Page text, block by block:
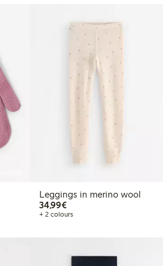
Leggings in merino wool
34,99€€34.99
+ 2 colours